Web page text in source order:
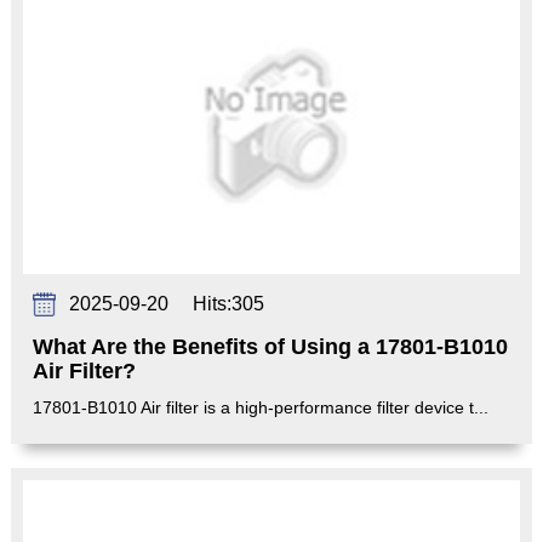
2025-09-20 Hits:305
What Are the Benefits of Using a 17801-B1010
Air Filter?
17801-B1010 Air filter is a high-performance filter device t...